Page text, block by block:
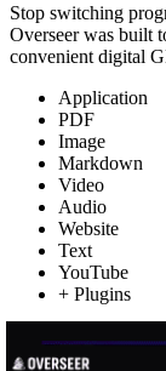
Stop switching
Overseer was built
convenient digital
Application
PDF
Image
Markdown
Video
Audio
Website
Text
YouTube
+ Plugins